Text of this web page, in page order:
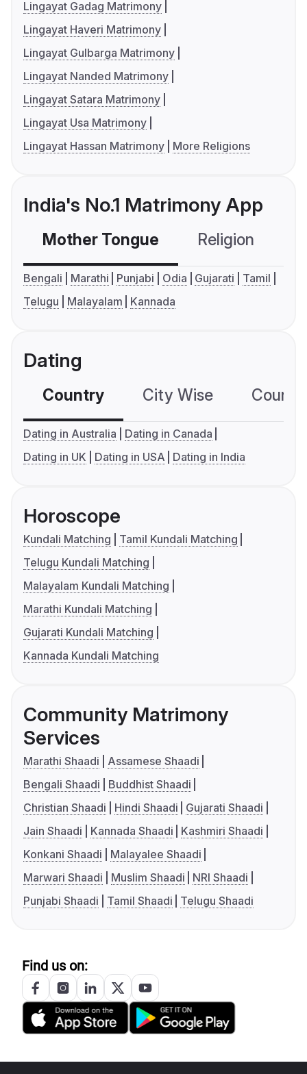
Lingayat Gadag Matrimony
Lingayat Haveri Matrimony
Lingayat Gulbarga Matrimony
Lingayat Nanded Matrimony
Lingayat Satara Matrimony
Lingayat Usa Matrimony
Lingayat Hassan Matrimony
More Religions
India's No.1 Matrimony App
Mother Tongue Religion
Bengali Marathi Punjabi Odia Gujarati
Tamil
Telugu
Malayalam Kannada
Dating
Country City Wise
Dating in Australia
Dating in Canada
Dating in UK
Dating in USA Dating in India
Horoscope
Kundali Matching
Tamil Kundali Matching
Telugu Kundali Matching
Malayalam Kundali Matching
Marathi Kundali Matching
Gujarati Kundali Matching
Kannada Kundali Matching
Community Matrimony
Services
Marathi Shaadi
Assamese Shaadi
Bengali Shaadi
Buddhist Shaadi
Christian Shaadi
Hindi Shaadi
Gujarati Shaadi
Jain Shaadi
Kannada Shaadi
Kashmiri Shaadi
Konkani Shaadi
Malayalee Shaadi
Marwari Shaadi
Muslim Shaadi
NRI Shaadi
Punjabi Shaadi
Tamil Shaadi Telugu Shaadi
Find us on: